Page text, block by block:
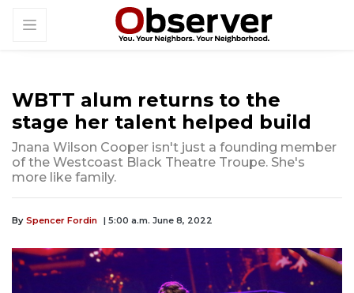
WBTT alum returns to the
stage her talent helped build
Jnana Wilson Cooper isn't just a founding member
of the Westcoast Black Theatre Troupe. She's
more like family.
By Spencer Fordin | 5:00 a.m. June 8, 2022